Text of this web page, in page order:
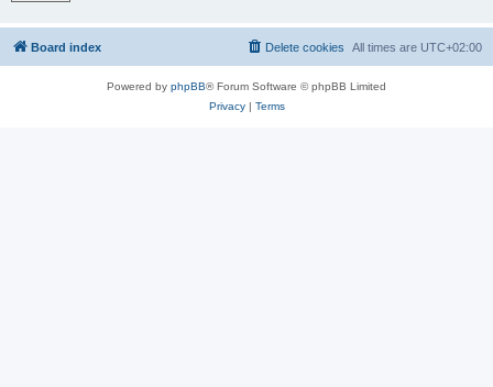
Board index All times are UTC+02:00
Delete cookies
Powered by phpBB® Forum Software © phpBB Limited
Privacy| Terms